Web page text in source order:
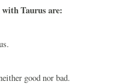
Taurus are:
good nor bad.